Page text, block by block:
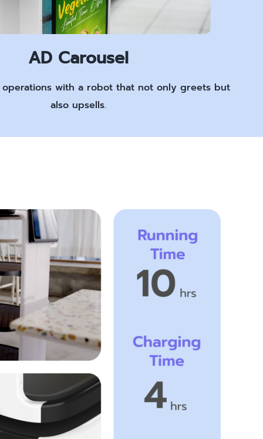
AD Carousel
operations with a robot that not only greets but
also upsells.